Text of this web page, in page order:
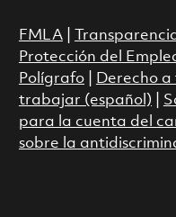
FMLA|
Protección del
Polígrafo| Derecho
trabajar (español)
para la cuenta del
sobre la